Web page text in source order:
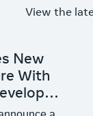
View the